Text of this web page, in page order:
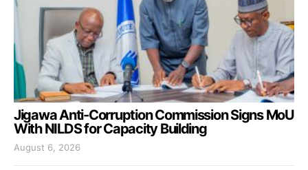
Jigawa Anti-Corruption Commission Signs MoU
With NILDS for Capacity Building
August 6, 2026